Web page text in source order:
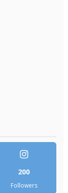
200
Followers